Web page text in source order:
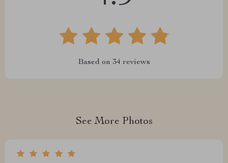
Based on 34 reviews
See More Photos